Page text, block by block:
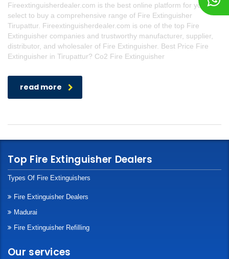
Fireextinguisherdealer.com is the best online platform for you to
select to buy a comprehensive range of Fire Extinguisher
Tirupattur. Fireextinguisherdealer.com is one of the top Fire
Extinguisher companies and trustworthy manufacturer, supplier,
distributor, and wholesaler of Fire Extinguisher. Best Price Fire
Extinguisher in Tirupattur? Co2 Fire Extinguisher
read more
Top Fire Extinguisher Dealers
Types Of Fire Extinguishers
Fire Extinguisher Dealers
Madurai
Fire Extinguisher Refilling
Our services